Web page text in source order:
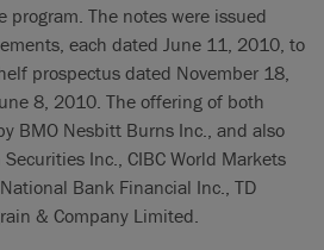
The notes were issued
each dated June 11, 2010, to
prospectus dated November 18,
8, 2010. The offering of both
BMO Nesbitt Burns Inc., and also
Inc., CIBC World Markets
Bank Financial Inc., TD
& Company Limited.